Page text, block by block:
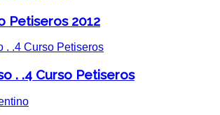
Petiseros 2012
. .4 Curso Petiseros